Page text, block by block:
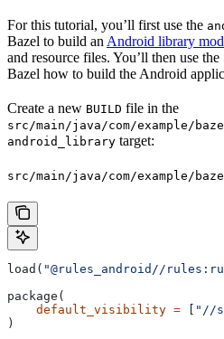
For this tutorial, you’ll first use the
Bazel to build an Android library
and resource files. You’ll then use the
Bazel how to build the Android
Create a new BUILD file in the
src/main/java/com/example/
android_library target:
src/main/java/com/example/
load( "@rules_android//
package(
    default_visibility
= "//
)